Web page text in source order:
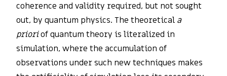
coherence and validity required, but not sought
out, by quantum physics. The theoretical a
prioriof quantum theory is literalized in
simulation, where the accumulation of
observations under such new techniques makes